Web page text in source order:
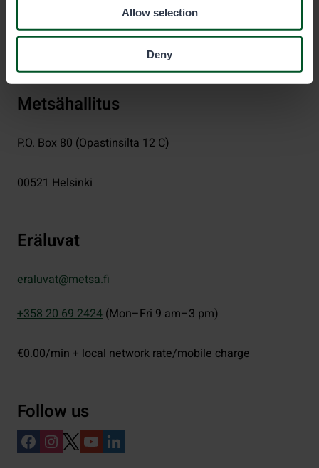
Allow selection
Deny
Metsähallitus
P.O. Box 80 (Opastinsilta 12 C)
00521 Helsinki
Eräluvat
eraluvat@metsa.fi
+358 20 69 2424 (Mon–Fri 9 am–3 pm)
€0.00/min + local network rate/mobile charge
Follow us